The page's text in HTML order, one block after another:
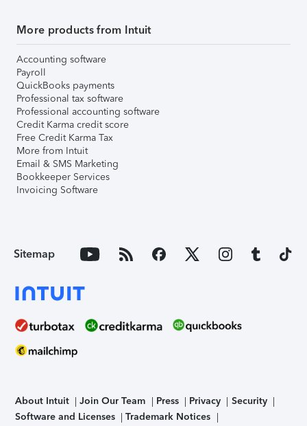
More products from Intuit
Accounting software
Payroll
QuickBooks payments
Professional tax software
Professional accounting software
Credit Karma credit score
Free Credit Karma Tax
More from Intuit
Email & SMS Marketing
Bookkeeper Services
Invoicing Software
Sitemap
About Intuit Join Our Team Press Privacy
Security
Software and Licenses
Trademark Notices